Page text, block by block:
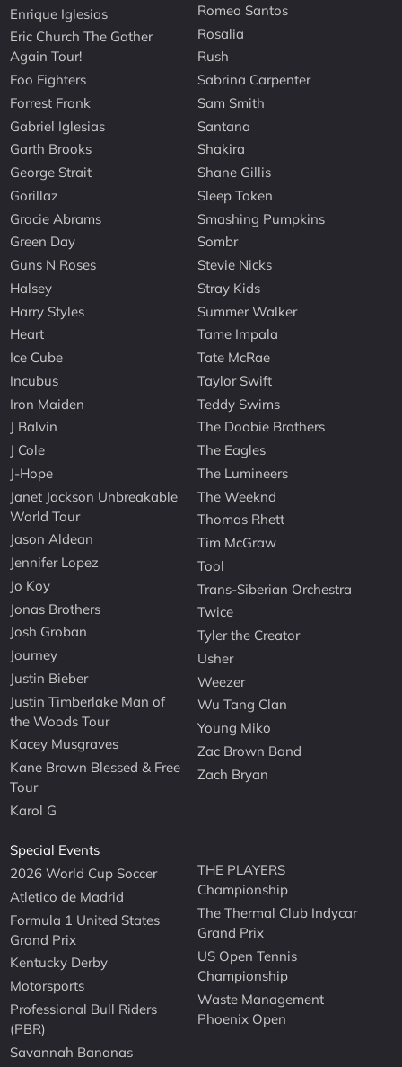
Enrique Iglesias
Eric Church The Gather
Again Tour!
Foo Fighters
Forrest Frank
Gabriel Iglesias
Garth Brooks
George Strait
Gorillaz
Gracie Abrams
Green Day
Guns N Roses
Halsey
Harry Styles
Heart
Ice Cube
Incubus
Iron Maiden
J Balvin
J Cole
J-Hope
Janet Jackson Unbreakable
World Tour
Jason Aldean
Jennifer Lopez
Jo Koy
Jonas Brothers
Josh Groban
Journey
Justin Bieber
Justin Timberlake Man of
the Woods Tour
Kacey Musgraves
Kane Brown Blessed & Free
Tour
Karol G
Romeo Santos
Rosalia
Rush
Sabrina Carpenter
Sam Smith
Santana
Shakira
Shane Gillis
Sleep Token
Smashing Pumpkins
Sombr
Stevie Nicks
Stray Kids
Summer Walker
Tame Impala
Tate McRae
Taylor Swift
Teddy Swims
The Doobie Brothers
The Eagles
The Lumineers
The Weeknd
Thomas Rhett
Tim McGraw
Tool
Trans-Siberian Orchestra
Twice
Tyler the Creator
Usher
Weezer
Wu Tang Clan
Young Miko
Zac Brown Band
Zach Bryan
Special Events
2026 World Cup Soccer
Atletico de Madrid
Formula 1 United States
Grand Prix
Kentucky Derby
Motorsports
Professional Bull Riders
(PBR)
Savannah Bananas
THE PLAYERS
Championship
The Thermal Club Indycar
Grand Prix
US Open Tennis
Championship
Waste Management
Phoenix Open